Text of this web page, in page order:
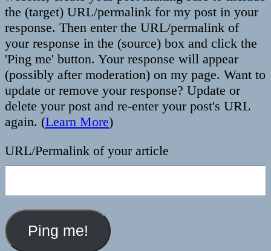
the (target) URL/permalink for my post in your
response. Then enter the URL/permalink of
your response in the (source) box and click the
'Ping me' button. Your response will appear
(possibly after moderation) on my page. Want to
update or remove your response? Update or
delete your post and re-enter your post's URL
again. (Learn More)
URL/Permalink of your article